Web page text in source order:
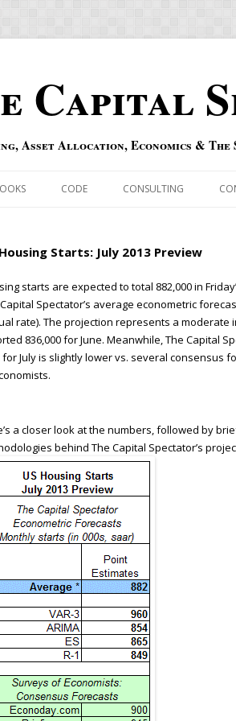
Capital
Asset Allocation, Economics & The
INDEXES
RISK INDEX
QIPAIR
CODE CONSULTING
Starts: July 2013 Preview
starts are expected to total 882,000 in
Spectator’s average econometric
rate). The projection represents a moderate
836,000 for June. Meanwhile, The Capital
for July is slightly lower vs. several consensus
a closer look at the numbers, followed by
behind The Capital Spectator’s